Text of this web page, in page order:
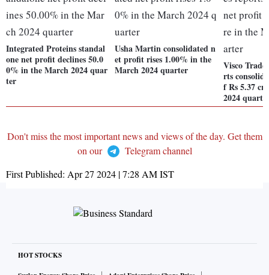
Integrated Proteins standal
one net profit declines 50.0
0% in the March 2024 quar
ter
Usha Martin consolidated n
et profit rises 1.00% in the
March 2024 quarter
Visco Trade
rts
f Rs 5.37
2024
Don't miss the most important news and views of the day. Get them
on our
Telegram channel
First Published: Apr 27 2024 | 7:28 AMIST
HOT STOCKS